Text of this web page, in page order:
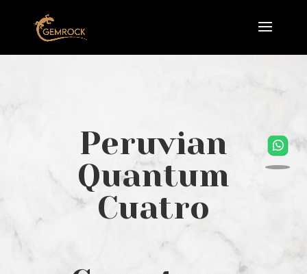
Peruvian
Quantum
Cuatro